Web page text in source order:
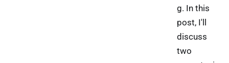
g. In this
post, I'll
discuss
two